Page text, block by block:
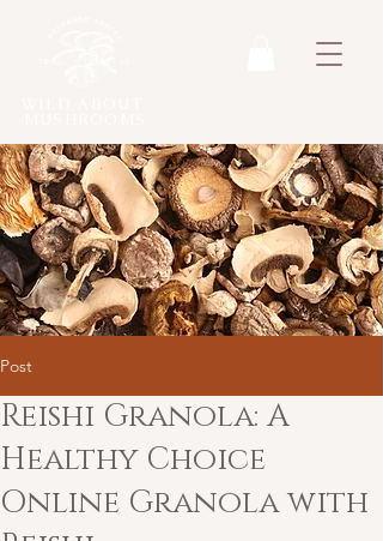
Post
Reishi Granola: A
Healthy Choice
Online Granola with